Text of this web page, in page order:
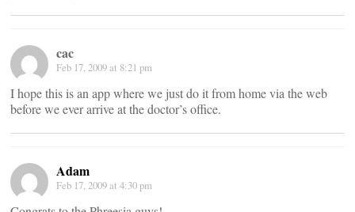
cac
Feb 17, 2009 at 8:21 pm
I hope this is an app where we just do it from home via the web
before we ever arrive at the doctor’s office.
Adam
Feb 17, 2009 at 4:30 pm